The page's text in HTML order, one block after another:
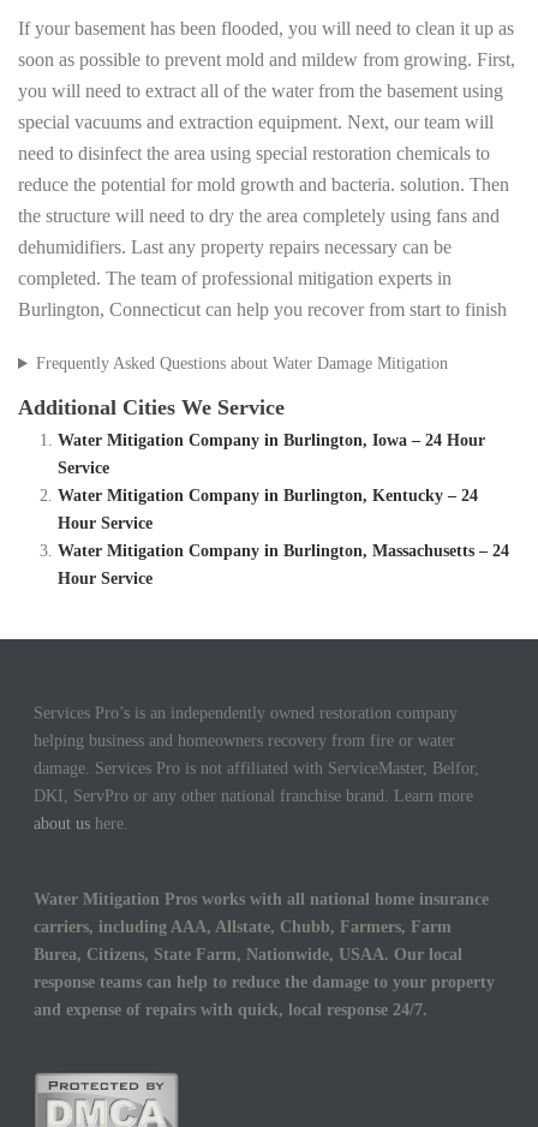
If your basement has been flooded, you will need to clean it up as
soon as possible to prevent mold and mildew from growing. First,
you will need to extract all of the water from the basement using
special vacuums and extraction equipment. Next, our team will
need to disinfect the area using special restoration chemicals to
reduce the potential for mold growth and bacteria. solution. Then
the structure will need to dry the area completely using fans and
dehumidifiers. Last any property repairs necessary can be
completed. The team of professional mitigation experts in
Burlington, Connecticut can help you recover from start to finish
Frequently Asked Questions about Water Damage Mitigation
Additional Cities We Service
Water Mitigation Company in Burlington, Iowa – 24 Hour
Service
Water Mitigation Company in Burlington, Kentucky – 24
Hour Service
Water Mitigation Company in Burlington, Massachusetts – 24
Hour Service
Services Pro’s is an independently owned restoration company
helping business and homeowners recovery from fire or water
damage. Services Pro is not affiliated with ServiceMaster, Belfor,
DKI, ServPro or any other national franchise brand. Learn more
about us here.
Water Mitigation Pros works with all national home insurance
carriers, including AAA, Allstate, Chubb, Farmers, Farm
Burea, Citizens, State Farm, Nationwide, USAA. Our local
response teams can help to reduce the damage to your property
and expense of repairs with quick, local response 24/7.